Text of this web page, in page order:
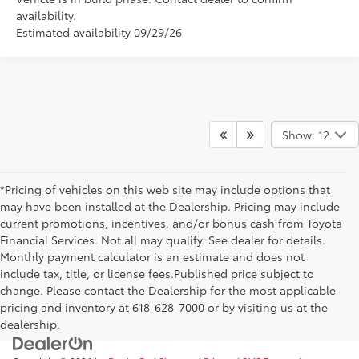
availability.
Estimated availability 09/29/26
Show: 12
*Pricing of vehicles on this web site may include options that
may have been installed at the Dealership. Pricing may include
current promotions, incentives, and/or bonus cash from Toyota
Financial Services. Not all may qualify. See dealer for details.
Monthly payment calculator is an estimate and does not
include tax, title, or license fees.Published price subject to
change. Please contact the Dealership for the most applicable
pricing and inventory at 618-628-7000 or by visiting us at the
dealership.